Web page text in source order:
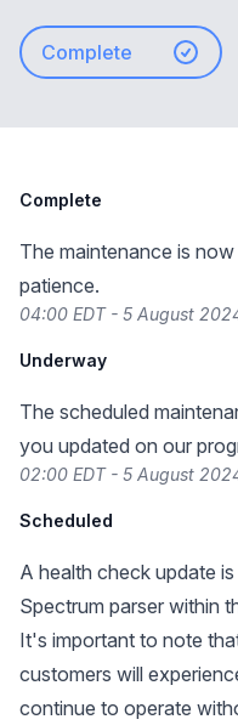
Complete
Complete
The maintenance is
patience.
04:00 EDT - 5 August
Underway
The scheduled
you updated on our
02:00 EDT - 5 August
Scheduled
A health check update
Spectrum parser within
It's important to note
customers will
continue to operate